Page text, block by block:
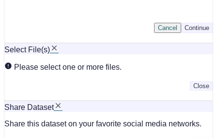
Continue
Cancel
Select File(s)
Please select one or more files.
Close
Share Dataset
Share this dataset on your favorite social media networks.